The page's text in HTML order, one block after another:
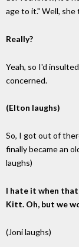
age to it." Well,
Really?
Yeah, so I'd
concerned.
(Elton laughs)
So, I got out of
finally became an
laughs)
I hate it when
Kitt. Oh, but we
(Joni laughs)